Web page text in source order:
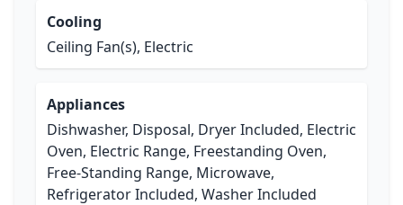
Cooling
Ceiling Fan(s), Electric
Appliances
Dishwasher, Disposal, Dryer Included, Electric
Oven, Electric Range, Freestanding Oven,
Free-Standing Range, Microwave,
Refrigerator Included, Washer Included